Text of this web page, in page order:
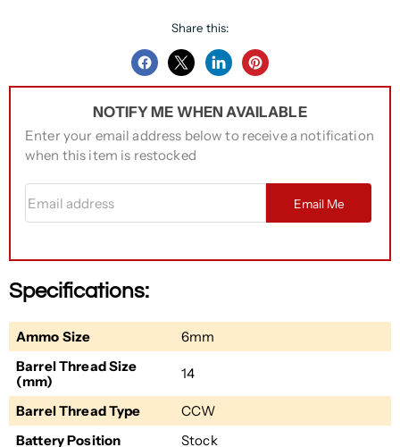
Share this:
Share
Facebook
Share
Twitter
Share
LinkedIn
Pin
Pinterest
NOTIFY ME WHEN AVAILABLE
Enter your email address below to receive a notification
when this item is restocked
Email Me
Specifications:
Ammo Size
6mm
Barrel Thread Size
(mm)
14
Barrel Thread Type
CCW
Battery Position
Stock